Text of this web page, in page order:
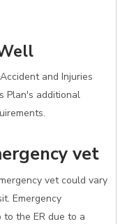
and Injuries
Plan's additional
vet
vet could vary
Emergency
the ER due to a